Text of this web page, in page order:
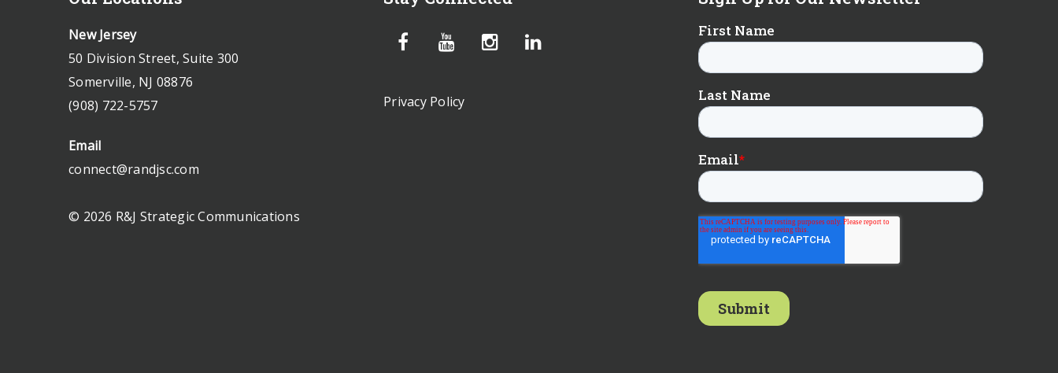
New Jersey
50 Division Street, Suite 300
Somerville, NJ 08876
(908) 722-5757
Email
connect@randjsc.com
© 2026 R&J Strategic Communications
Privacy Policy